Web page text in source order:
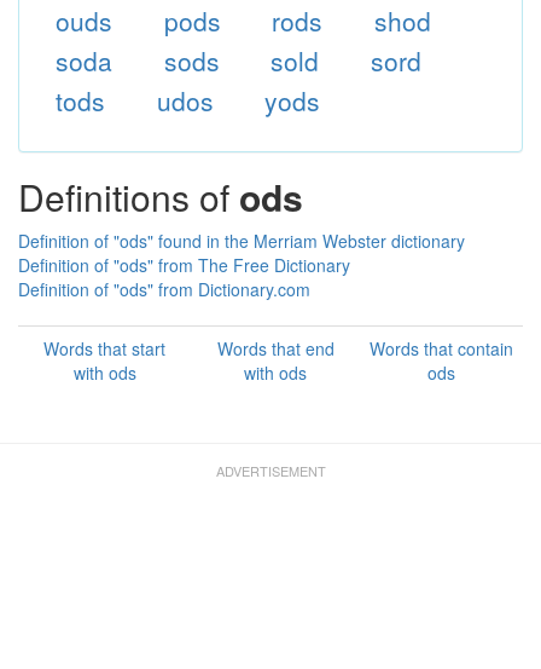
ouds
pods rods
shod
soda
sods sold
sord
tods
udos yods
Definitions of ods
Definition of "ods" found in the Merriam Webster dictionary
Definition of "ods" from The Free Dictionary
Definition of "ods" from Dictionary.com
Words that start
with ods
Words that end
with ods
Words that contain
ods